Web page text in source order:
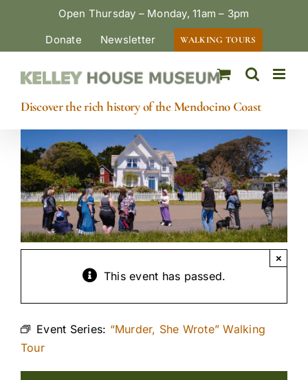
Open Thursday – Monday, 11am – 3pm
Donate
Newsletter WALKING TOURS
Discover the rich history of the Mendocino Coast
This event has passed.
×
Event Series: “Murder, She Wrote” Walking
Tour